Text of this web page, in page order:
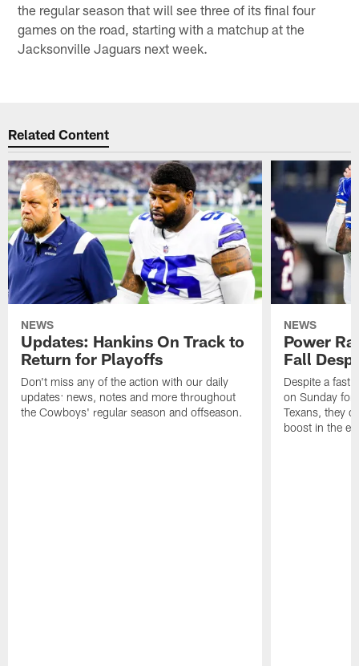
the regular season that will see three of its final four
games on the road, starting with a matchup at the
Jacksonville Jaguars next week.
Related Content
NEWS
Updates: Hankins On Track to
Return for Playoffs
Don't miss any of the action with our daily
updates: news, notes and more throughout
the Cowboys' regular season and offseason.
NEWS
Power
Fall
Despite a fast
on Sunday for
Texans, they
boost in the